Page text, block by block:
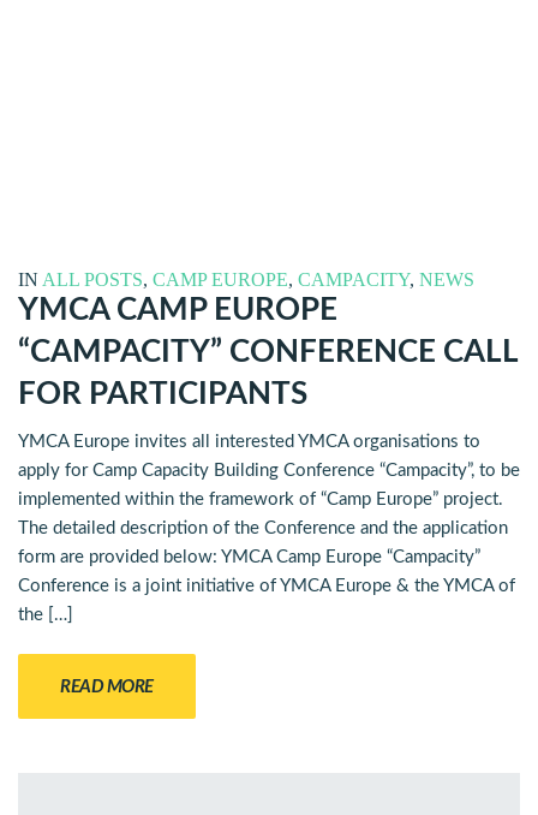
IN ALL POSTS, CAMP EUROPE, CAMPACITY, NEWS
YMCA CAMP EUROPE
“CAMPACITY” CONFERENCE CALL
FOR PARTICIPANTS
YMCA Europe invites all interested YMCA organisations to
apply for Camp Capacity Building Conference “Campacity”, to be
implemented within the framework of “Camp Europe” project.
The detailed description of the Conference and the application
form are provided below: YMCA Camp Europe “Campacity”
Conference is a joint initiative of YMCA Europe & the YMCA of
the […]
READ MORE